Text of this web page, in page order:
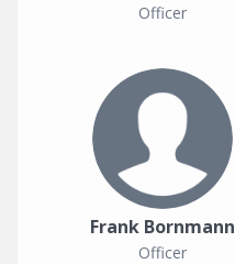
Officer
Frank Bornmann
Officer